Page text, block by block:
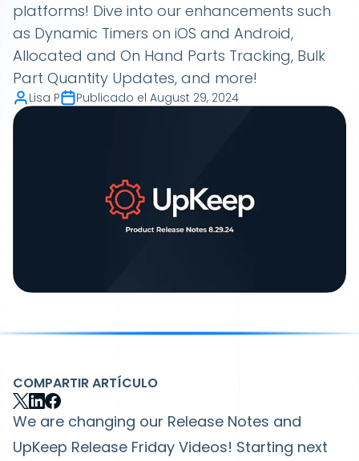
platforms! Dive into our enhancements such
as Dynamic Timers on iOS and Android,
Allocated and On Hand Parts Tracking, Bulk
Part Quantity Updates, and more!
Lisa P Publicado el August 29, 2024
COMPARTIR ARTÍCULO
We are changing our Release Notes and
UpKeep Release Friday Videos! Starting next